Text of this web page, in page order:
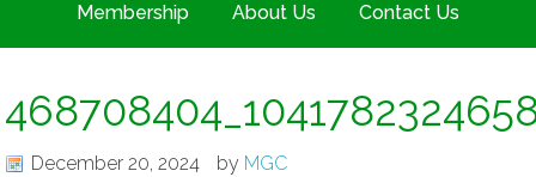
Membership About Us Contact Us
December 20, 2024 by MGC